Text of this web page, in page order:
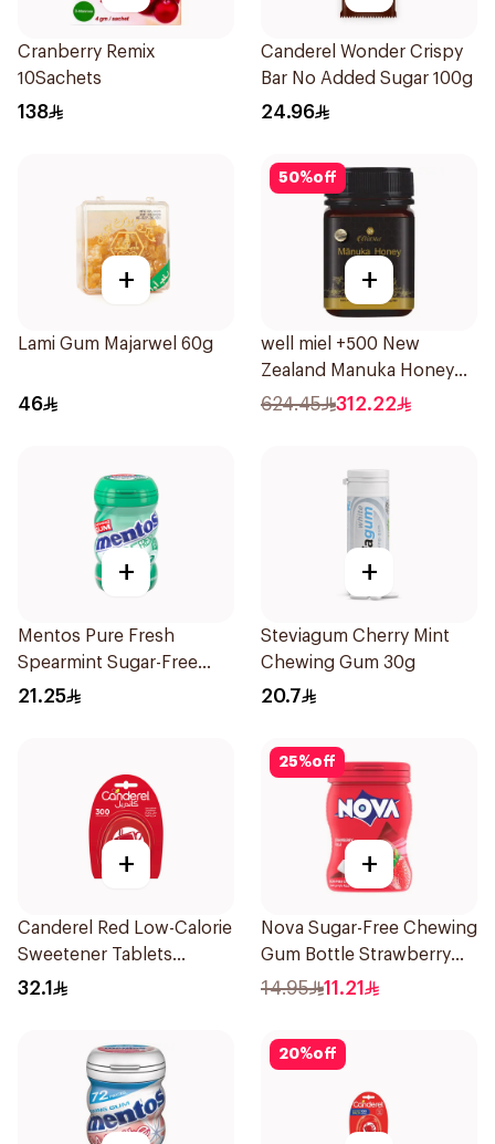
Cranberry Remix
10Sachets
138
Canderel Wonder Crispy
Bar No Added Sugar 100g
24.96
+
Lami Gum Majarwel 60g
46
50%off
+
well miel +500 New
Zealand Manuka Honey
500g
624.45 312.22
+
Mentos Pure Fresh
Spearmint Sugar-Free
Gum 50Pieces
21.25
+
Steviagum Cherry Mint
Chewing Gum 30g
20.7
+
Canderel Red Low-Calorie
Sweetener Tablets
300Tablets
32.1
25%off
+
Nova Sugar-Free Chewing
Gum Bottle Strawberry
50Pieces
14.95 11.21
20%off